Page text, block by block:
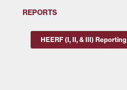
REPORTS
HEERF (I, II, & III) Reporting